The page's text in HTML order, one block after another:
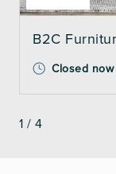
1 / 4
B2C
Closed now